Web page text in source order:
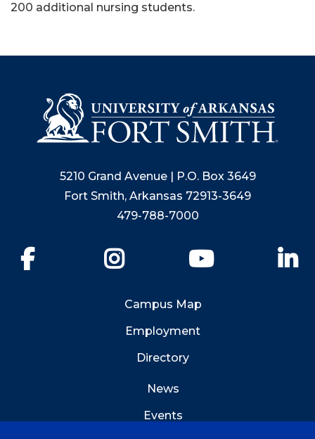
200 additional nursing students.
5210 Grand Avenue | P.O. Box 3649
Fort Smith, Arkansas 72913-3649
479-788-7000
YouTube
Campus Map
Employment
Directory
News
Events